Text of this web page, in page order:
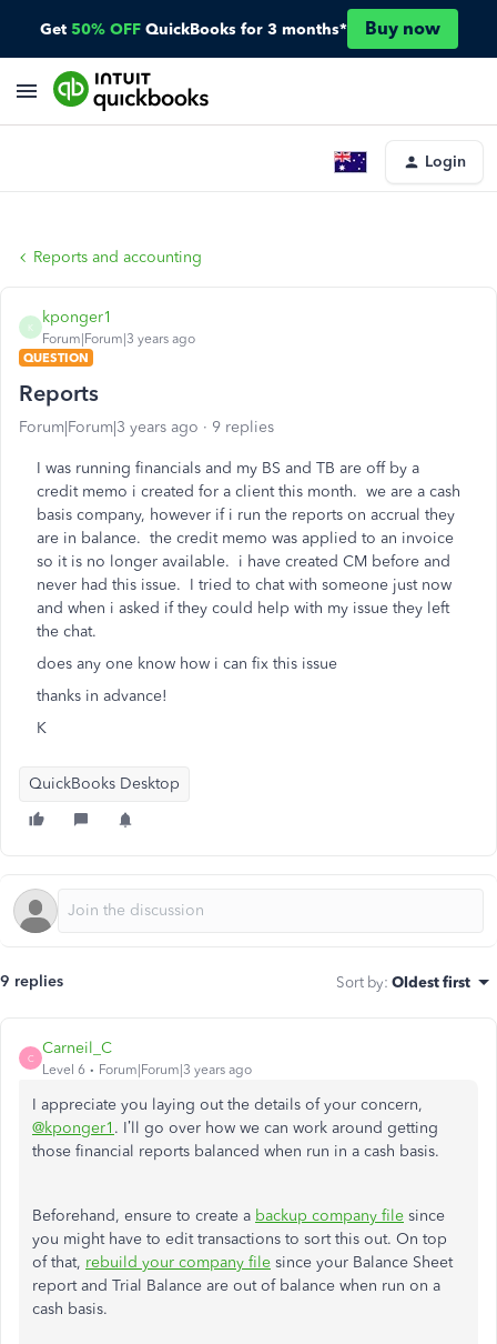
Get 50% OFF QuickBooks for 3 months* Buy now
Login
Reports and accounting
K
kponger1
Forum|Forum|3 years ago
QUESTION
Reports
Forum|Forum|3 years ago 9 replies
I was running financials and my BS and TB are off by a
credit memo i created for a client this month. we are a cash
basis company, however if i run the reports on accrual they
are in balance. the credit memo was applied to an invoice
so it is no longer available. i have created CM before and
never had this issue. I tried to chat with someone just now
and when i asked if they could help with my issue they left
the chat.
does any one know how i can fix this issue
thanks in advance!
K
QuickBooks Desktop
9 replies Sort by: Oldest first
C
Carneil_C
Level 6 Forum|Forum|3 years ago
I appreciate you laying out the details of your concern,
@kponger1 . I’ll go over how we can work around getting
those financial reports balanced when run in a cash basis.
Beforehand, ensure to create a backup company file since
you might have to edit transactions to sort this out. On top
of that, rebuild your company file since your Balance Sheet
report and Trial Balance are out of balance when run on a
cash basis.